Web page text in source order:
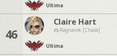
Ultima
46
Claire Hart
Ragnarok [Chaos]
Ultima